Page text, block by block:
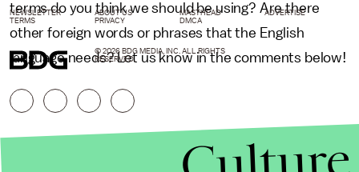
terms do you think we should be using? Are there
other foreign words or phrases that the English
language needs? Let us know in the comments below!
NEWSLETTER ABOUT US MASTHEAD
ADVERTISE
TERMS
PRIVACY DMCA
© 2026 BDG MEDIA, INC. ALL RIGHTS
RESERVED.